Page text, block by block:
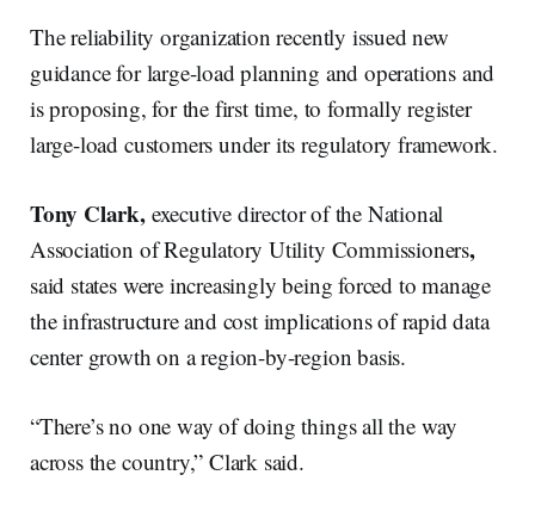
The reliability organization recently issued new
guidance for large-load planning and operations and
is proposing, for the first time, to formally register
large-load customers under its regulatory framework.
Tony Clark, executive director of the National
Association of Regulatory Utility Commissioners,
said states were increasingly being forced to manage
the infrastructure and cost implications of rapid data
center growth on a region-by-region basis.
“There’s no one way of doing things all the way
across the country,” Clark said.